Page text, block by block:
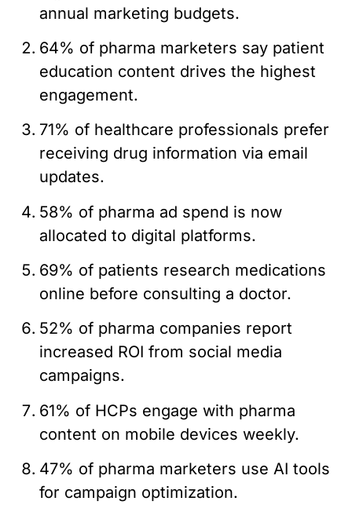
annual marketing budgets.
64% of pharma marketers say patient
education content drives the highest
engagement.
71% of healthcare professionals prefer
receiving drug information via email
updates.
58% of pharma ad spend is now
allocated to digital platforms.
69% of patients research medications
online before consulting a doctor.
52% of pharma companies report
increased ROI from social media
campaigns.
61% of HCPs engage with pharma
content on mobile devices weekly.
47% of pharma marketers use AI tools
for campaign optimization.